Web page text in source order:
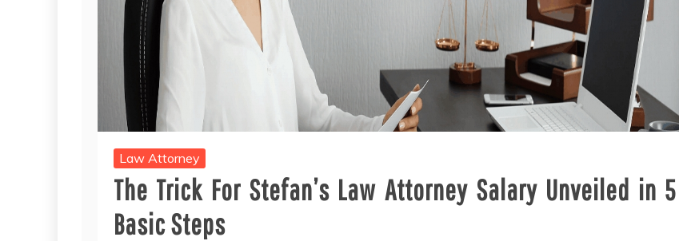
Law Attorney
The Trick For Stefan’s Law Attorney Salary Unveiled in 5
Basic Steps